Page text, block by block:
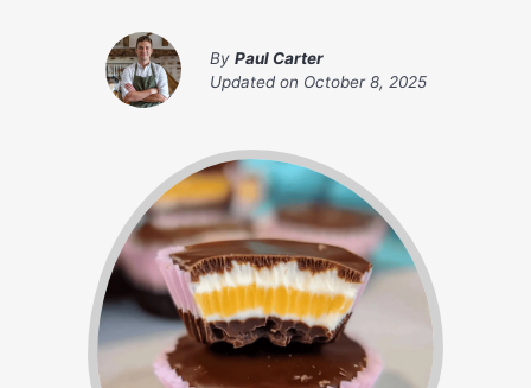
By Paul Carter
Updated on October 8, 2025